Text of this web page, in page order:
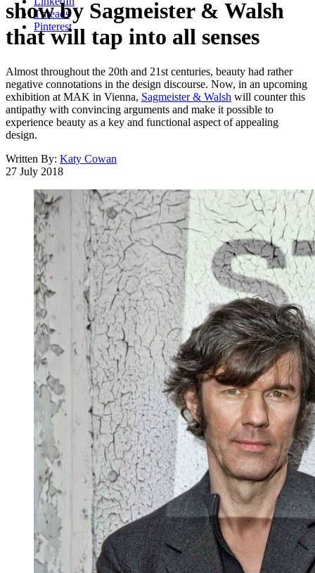
Threads
Pinterest
show by Sagmeister & Walsh
that will tap into all senses
Almost throughout the 20th and 21st centuries, beauty had rather
negative connotations in the design discourse. Now, in an upcoming
exhibition at MAK in Vienna, Sagmeister & Walsh will counter this
antipathy with convincing arguments and make it possible to
experience beauty as a key and functional aspect of appealing
design.
Written By: Katy Cowan
27 July 2018